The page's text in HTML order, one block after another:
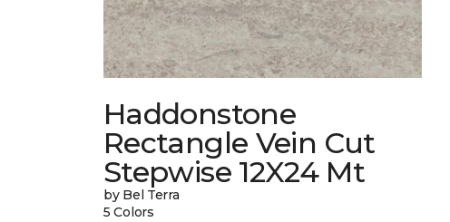
Haddonstone
Rectangle Vein Cut
Stepwise 12X24 Mt
by Bel Terra
5 Colors